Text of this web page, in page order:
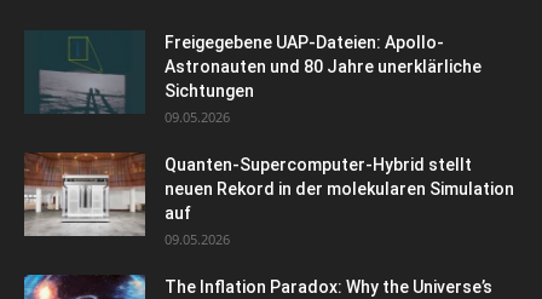
Freigegebene UAP-Dateien: Apollo-
Astronauten und 80 Jahre unerklärliche
Sichtungen
09.05.2026
Quanten-Supercomputer-Hybrid stellt
neuen Rekord in der molekularen Simulation
auf
09.05.2026
The Inflation Paradox: Why the Universe’s